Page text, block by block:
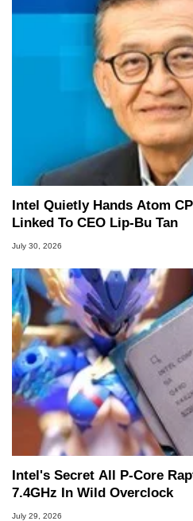
Intel Quietly Hands Atom
Linked To CEO Lip-Bu Tan
July 30, 2026
Intel's Secret All P-Core
7.4GHz In Wild Overclock
July 29, 2026